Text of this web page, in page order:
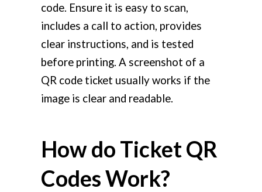
code. Ensure it is easy to scan,
includes a call to action, provides
clear instructions, and is tested
before printing. A screenshot of a
QR code ticket usually works if the
image is clear and readable.
How do Ticket QR
Codes Work?